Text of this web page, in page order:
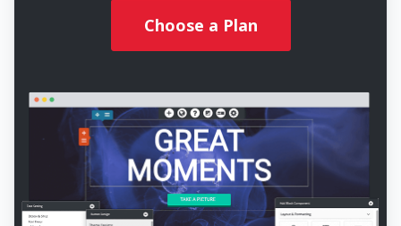
Choose a Plan